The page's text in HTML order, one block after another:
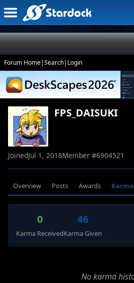
Forum Home|Search| Login
FPS_DAISUKI
JoinedJul 1, 2018Member #6904521
Overview Posts Awards Karma
0
Karma Received
46
Karma Given
No karma